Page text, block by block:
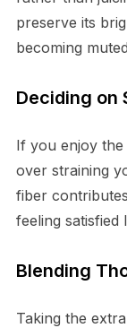
preserve its
becoming
Deciding on
If you enjoy
over straining
fiber
feeling satisfied
Blending
Taking the